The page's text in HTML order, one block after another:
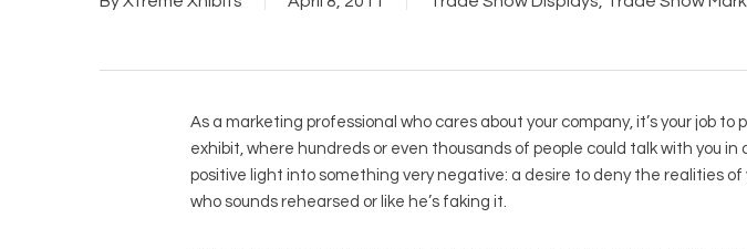
As a marketing professional who cares about your company, it’s your job
exhibit, where hundreds or even thousands of people could talk with you
positive light into something very negative: a desire to deny the realities
who sounds rehearsed or like he’s faking it.